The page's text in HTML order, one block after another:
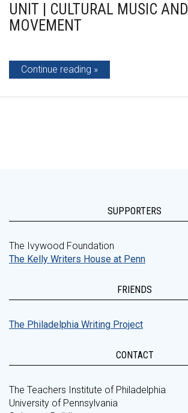
UNIT | CULTURAL MUSIC AND
MOVEMENT
Continue reading
SUPPORTERS
The Ivywood Foundation
The Kelly Writers House at Penn
FRIENDS
The Philadelphia Writing Project
CONTACT
The Teachers Institute of Philadelphia
University of Pennsylvania